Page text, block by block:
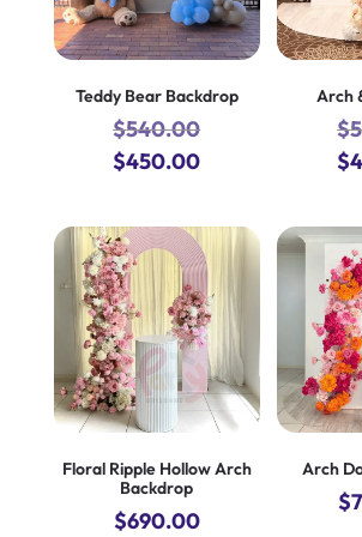
Teddy Bear Backdrop
$540.00
Original
was:
$540.00.
$450.00Current
is:
$450.00.
Arch
$
$
Floral Ripple Hollow Arch
Backdrop
$690.00
Arch
$